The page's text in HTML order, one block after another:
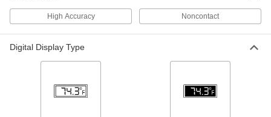
Measure rotational speed and temperature from
Digital Contact Tachometers with
Touch the tip to shafts, gears, and other parts to
High Accuracy Noncontact
Digital Display Type